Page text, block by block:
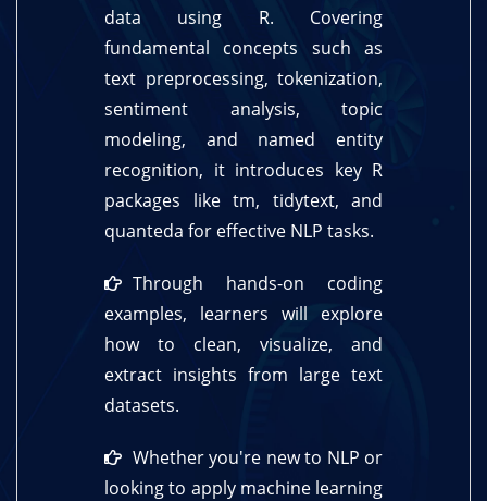
data using R. Covering
fundamental concepts such as
text preprocessing, tokenization,
sentiment analysis, topic
modeling, and named entity
recognition, it introduces key R
packages like tm, tidytext, and
quanteda for effective NLP tasks.
Through hands-on coding
examples, learners will explore
how to clean, visualize, and
extract insights from large text
datasets.
Whether you're new to NLP or
looking to apply machine learning